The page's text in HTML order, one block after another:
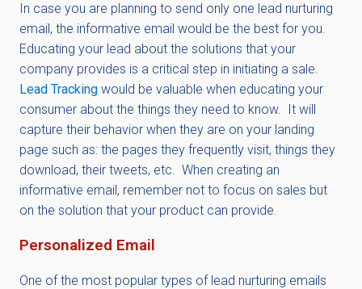
In case you are planning to send only one lead nurturing
email, the informative email would be the best for you.
Educating your lead about the solutions that your
company provides is a critical step in initiating a sale.
Lead Tracking would be valuable when educating your
consumer about the things they need to know. It will
capture their behavior when they are on your landing
page such as: the pages they frequently visit, things they
download, their tweets, etc. When creating an
informative email, remember not to focus on sales but
on the solution that your product can provide.
Personalized Email
One of the most popular types of lead nurturing emails